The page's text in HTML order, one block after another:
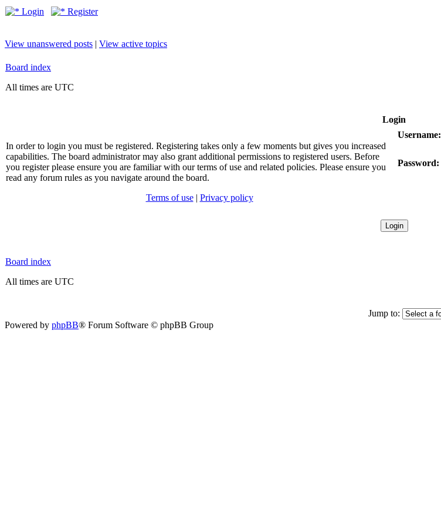
Login Register
View unanswered posts | View active topics
Board index
All times are UTC
Login
In order to login you must be registered. Registering takes only a few moments but gives you increased
capabilities. The board administrator may also grant additional permissions to registered users. Before
you register please ensure you are familiar with our terms of use and related policies. Please ensure you
read any forum rules as you navigate around the board.
Terms of use| Privacy policy
Username:
Password:
Board index
All times are UTC
Jump to:
Powered by phpBB® Forum Software © phpBB Group